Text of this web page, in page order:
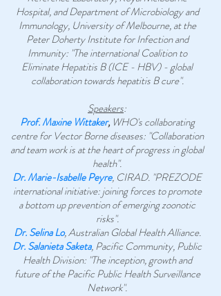
Hospital, and Department of Microbiology and
Immunology, University of Melbourne, at the
Peter Doherty Institute for Infection and
Immunity: "The international Coalition to
Eliminate Hepatitis B (ICE - HBV) - global
collaboration towards hepatitis B cure".
Speakers:
Prof. Maxine Wittaker,WHO's collaborating
centre for Vector Borne diseases: "Collaboration
and team work is at the heart of progress in global
health".
Dr. Marie-Isabelle Peyre, CIRAD. "PREZODE
international initiative: joining forces to promote
a bottom up prevention of emerging zoonotic
risks".
Dr. Selina Lo, Australian Global Health Alliance.
Dr. Salanieta Saketa, Pacific Community, Public
Health Division: "The inception, growth and
future of the Pacific Public Health Surveillance
Network".